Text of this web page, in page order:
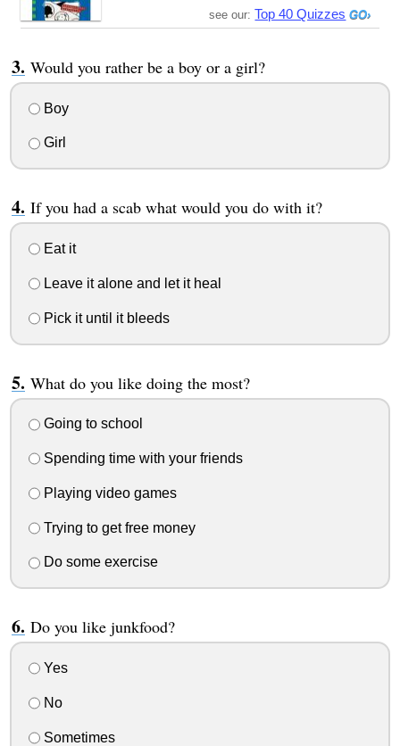
see our: Top 40 Quizzes
Would you rather be a boy or a girl?
Boy
Girl
If you had a scab what would you do with it?
Eat it
Leave it alone and let it heal
Pick it until it bleeds
What do you like doing the most?
Going to school
Spending time with your friends
Playing video games
Trying to get free money
Do some exercise
Do you like junkfood?
Yes
No
Sometimes